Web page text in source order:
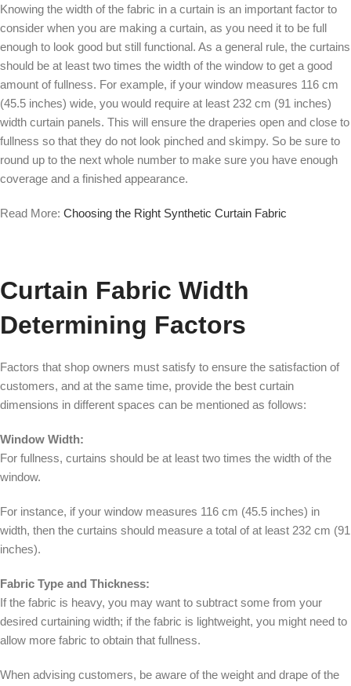
Knowing the width of the fabric in a curtain is an important factor to
consider when you are making a curtain, as you need it to be full
enough to look good but still functional. As a general rule, the curtains
should be at least two times the width of the window to get a good
amount of fullness. For example, if your window measures 116 cm
(45.5 inches) wide, you would require at least 232 cm (91 inches)
width curtain panels. This will ensure the draperies open and close to
fullness so that they do not look pinched and skimpy. So be sure to
round up to the next whole number to make sure you have enough
coverage and a finished appearance.
Read More: Choosing the Right Synthetic Curtain Fabric
Curtain Fabric Width
Determining Factors
Factors that shop owners must satisfy to ensure the satisfaction of
customers, and at the same time, provide the best curtain
dimensions in different spaces can be mentioned as follows:
Window Width:
For fullness, curtains should be at least two times the width of the
window.
For instance, if your window measures 116 cm (45.5 inches) in
width, then the curtains should measure a total of at least 232 cm (91
inches).
Fabric Type and Thickness:
If the fabric is heavy, you may want to subtract some from your
desired curtaining width; if the fabric is lightweight, you might need to
allow more fabric to obtain that fullness.
When advising customers, be aware of the weight and drape of the